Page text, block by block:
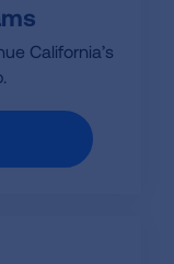
California’s